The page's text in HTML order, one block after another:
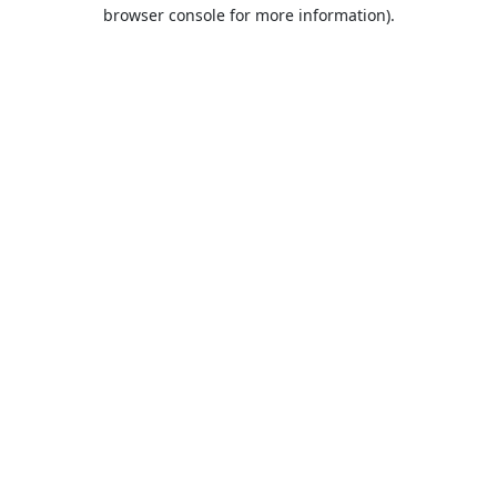
browser console for more information).